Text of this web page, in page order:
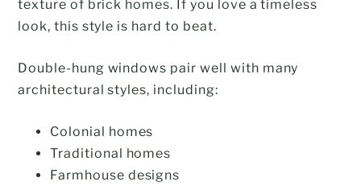
texture of brick homes. If you love a timeless
look, this style is hard to beat.
Double-hung windows pair well with many
architectural styles, including:
Colonial homes
Traditional homes
Farmhouse designs